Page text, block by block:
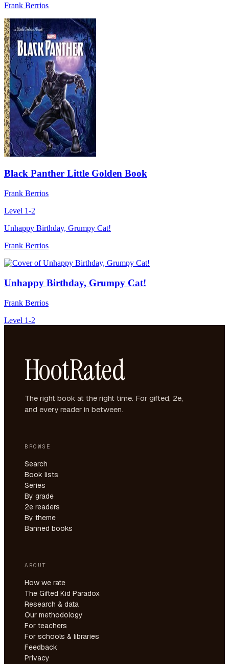
Frank Berrios
Black Panther Little Golden Book
Frank Berrios
Level 1-2
Unhappy Birthday, Grumpy Cat!
Frank Berrios
Unhappy Birthday, Grumpy Cat!
Frank Berrios
Level 1-2
HootRated
The right book at the right time. For gifted, 2e,
and every reader in between.
BROWSE
Search
Book lists
Series
By grade
2e readers
By theme
Banned books
ABOUT
How we rate
The Gifted Kid Paradox
Research & data
Our methodology
For teachers
For schools & libraries
Feedback
Privacy